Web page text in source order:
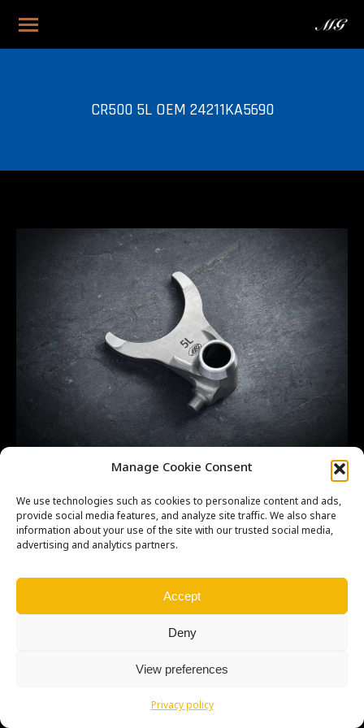
Manage Cookie Consent
We use technologies such as cookies to personalize content and ads,
provide social media features, and analyze site traffic. We also share
information about your use of the site with our trusted social media,
advertising and analytics partners.
Accept
Deny
View preferences
Privacy policy
CR500 5L OEM 24211KA5690
CR500 5L OEM 24211KA5690
SEO